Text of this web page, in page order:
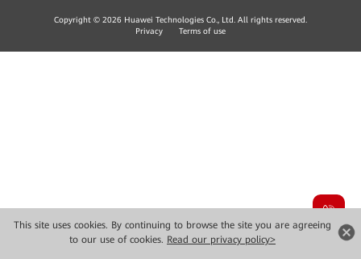
This site uses cookies. By continuing to browse the site you are agreeing
to our use of cookies. Read our privacy policy>
Copyright © 2026 Huawei Technologies Co., Ltd. All rights reserved.
Privacy
Terms of use